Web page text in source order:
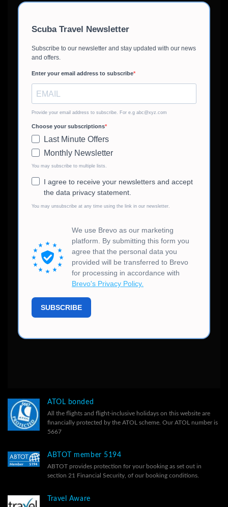
ATOL bonded
All the flights and flight-inclusive holidays on this website are
financially protected by the ATOL scheme. Our ATOL number is
5667
ABTOT member 5194
ABTOT provides protection for your booking as set out in
section 21 Financial Security, of our booking conditions.
Travel Aware